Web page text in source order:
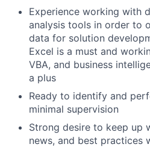
Experience working with
analysis tools in order to
data for solution
Excel is a must and
VBA, and business
a plus
Ready to identify and
minimal supervision
Strong desire to keep up
news, and best practices